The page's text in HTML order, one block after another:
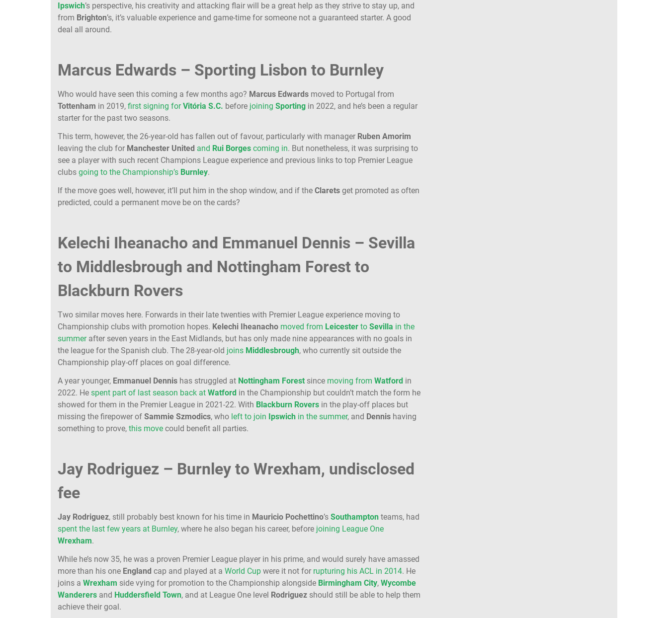
Ipswich’s perspective, his creativity and attacking flair will be a great help as they strive to stay up, and
from Brighton’s, it’s valuable experience and game-time for someone not a guaranteed starter. A good
deal all around.
Marcus Edwards – Sporting Lisbon to Burnley
Who would have seen this coming a few months ago? Marcus Edwards moved to Portugal from
Tottenham in 2019, first signing forVitória S.C. before joining Sporting in 2022, and he’s been a regular
starter for the past two seasons.
This term, however, the 26-year-old has fallen out of favour, particularly with manager Ruben Amorim
leaving the club for Manchester United and Rui Borges coming in. But nonetheless, it was surprising to
see a player with such recent Champions League experience and previous links to top Premier League
clubs going to the Championship’s Burnley.
If the move goes well, however, it’ll put him in the shop window, and if the Clarets get promoted as often
predicted, could a permanent move be on the cards?
Kelechi Iheanacho and Emmanuel Dennis – Sevilla
to Middlesbrough and Nottingham Forest to
Blackburn Rovers
Two similar moves here. Forwards in their late twenties with Premier League experience moving to
Championship clubs with promotion hopes. Kelechi Iheanacho moved from Leicester to Sevilla in the
summerafter seven years in the East Midlands, but has only made nine appearances with no goals in
the league for the Spanish club. The 28-year-old joins Middlesbrough, who currently sit outside the
Championship play-off places on goal difference.
A year younger, Emmanuel Dennis has struggled at Nottingham Forest since moving from Watford in
2022. He spent part of last season back at Watford in the Championship but couldn’t match the form he
showed for them in the Premier League in 2021-22. With Blackburn Rovers in the play-off places but
missing the firepower of Sammie Szmodics, who left to join Ipswich in the summer, and Dennis having
something to prove, this move could benefit all parties.
Jay Rodriguez – Burnley to Wrexham, undisclosed
fee
Jay Rodriguez, still probably best known for his time in Mauricio Pochettino’s Southampton teams, had
spent the last few years at Burnley, where he also began his career, before joining League One
Wrexham.
While he’s now 35, he was a proven Premier League player in his prime, and would surely have amassed
more than his one England cap and played at a World Cup were it not for rupturing his ACL in 2014. He
joins a Wrexham side vying for promotion to the Championship alongside Birmingham City, Wycombe
Wanderers and Huddersfield Town, and at League One level Rodriguez should still be able to help them
achieve their goal.